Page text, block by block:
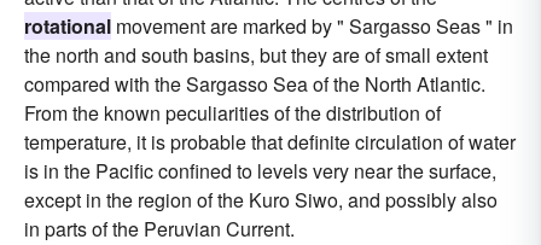
rotational movement are marked by " Sargasso Seas " in
the north and south basins, but they are of small extent
compared with the Sargasso Sea of the North Atlantic.
From the known peculiarities of the distribution of
temperature, it is probable that definite circulation of water
is in the Pacific confined to levels very near the surface,
except in the region of the Kuro Siwo, and possibly also
in parts of the Peruvian Current.